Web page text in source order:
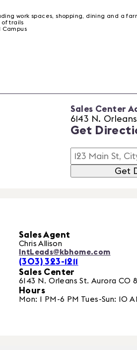
work spaces, shopping, dining and a
of trails
Campus
Sales Center
6143 N.
Get
Get
Sales Agent
Chris Allison
IntLeads@kbhome.com
(303) 323-1211
Sales Center
6143 N. Orleans St. Aurora CO
Hours
Mon: 1 PM-6 PM Tues-Sun: 10